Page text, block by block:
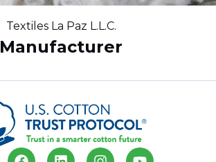
Textiles La Paz L.L.C.
Manufacturer
F
L
I
Y